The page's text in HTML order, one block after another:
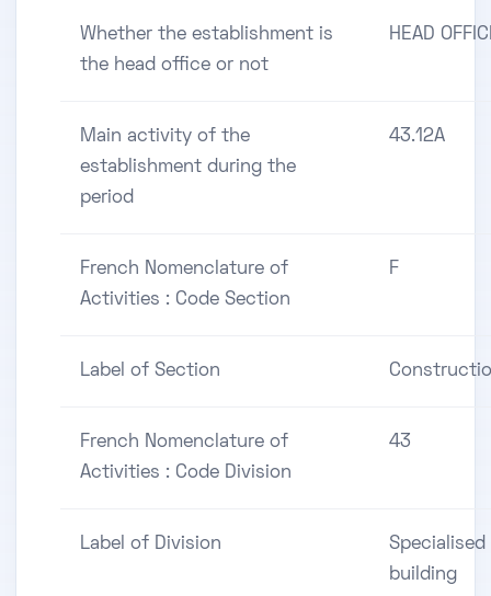
Whether the establishment is
the head office or not
HEAD
Main activity of the
establishment during the
period
43.12A
French Nomenclature of
Activities : Code Section
F
Label of Section
French Nomenclature of
Activities : Code Division
43
Label of Division
Specialised
building